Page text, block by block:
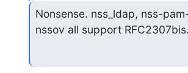
Nonsense. nss_ldap, nss-
nssov all support RFC2307bis.